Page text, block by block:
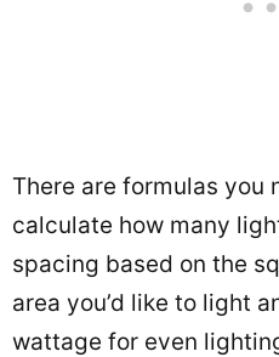
There are formulas you
calculate how many
spacing based on the
area you’d like to light
wattage for even